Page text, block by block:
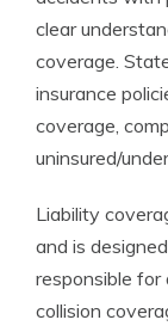
clear
coverage.
insurance
coverage,
uninsured/
Liability
and is
responsible for
collision